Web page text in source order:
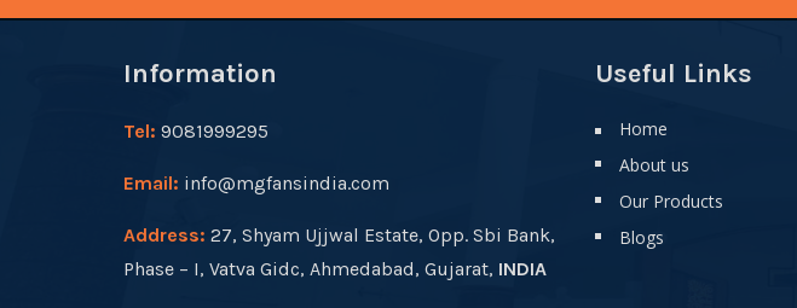
Information
Tel: 9081999295
Email: info@mgfansindia.com
Address: 27, Shyam Ujjwal Estate, Opp. Sbi Bank,
Phase – I, Vatva Gidc, Ahmedabad, Gujarat, INDIA
Useful Links
Home
About us
Our Products
Blogs